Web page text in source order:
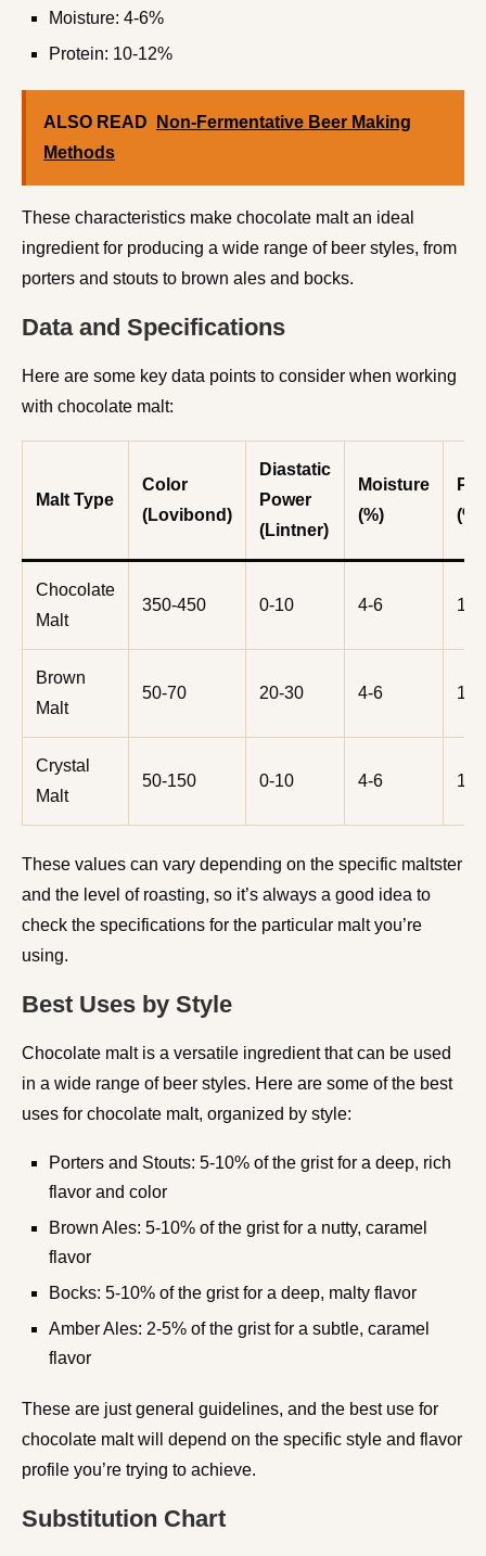
Moisture: 4-6%
Protein: 10-12%
ALSO READ
Non-Fermentative Beer Making
Methods
These characteristics make chocolate malt an ideal
ingredient for producing a wide range of beer styles, from
porters and stouts to brown ales and bocks.
Data and Specifications
Here are some key data points to consider when working
with chocolate malt:
Malt Type
Color
(Lovibond)
Diastatic
Power
(Lintner)
Moisture
(%)
(%)
Chocolate
Malt
350-450 0-10 4-6 10-
Brown
Malt
50-70 20-30 4-6 10-
Crystal
Malt
50-150 0-10 4-6 10-
These values can vary depending on the specific maltster
and the level of roasting, so it’s always a good idea to
check the specifications for the particular malt you’re
using.
Best Uses by Style
Chocolate malt is a versatile ingredient that can be used
in a wide range of beer styles. Here are some of the best
uses for chocolate malt, organized by style:
Porters and Stouts: 5-10% of the grist for a deep, rich
flavor and color
Brown Ales: 5-10% of the grist for a nutty, caramel
flavor
Bocks: 5-10% of the grist for a deep, malty flavor
Amber Ales: 2-5% of the grist for a subtle, caramel
flavor
These are just general guidelines, and the best use for
chocolate malt will depend on the specific style and flavor
profile you’re trying to achieve.
Substitution Chart